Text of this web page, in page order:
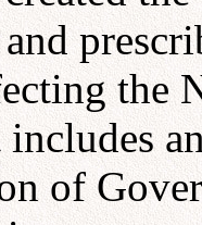
the
includes
of